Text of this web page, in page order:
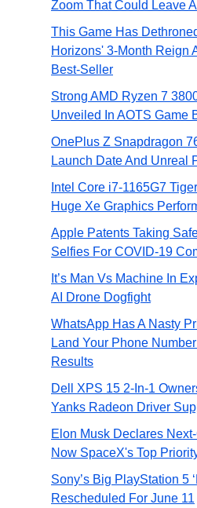
Zoom That Could Leave
This Game Has
Horizons' 3-Month Reign
Best-Seller
Strong AMD Ryzen 7
Unveiled In AOTS Game
OnePlus Z Snapdragon
Launch Date And Unreal
Intel Core i7-1165G7
Huge Xe Graphics
Apple Patents Taking
Selfies For COVID-19
It’s Man Vs Machine In
AI Drone Dogfight
WhatsApp Has A Nasty
Land Your Phone
Results
Dell XPS 15 2-In-1
Yanks Radeon Driver
Elon Musk Declares
Now SpaceX's Top
Sony’s Big PlayStation 5
Rescheduled For June 11